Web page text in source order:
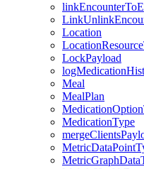
Location
LockPayload
Meal
MealPlan
MedicationType